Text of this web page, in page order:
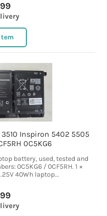
Inspiron 5402 5505
0C5KG6
battery, used, tested and
0C5KG6 / 0CF5RH. 1 ×
40Wh laptop...